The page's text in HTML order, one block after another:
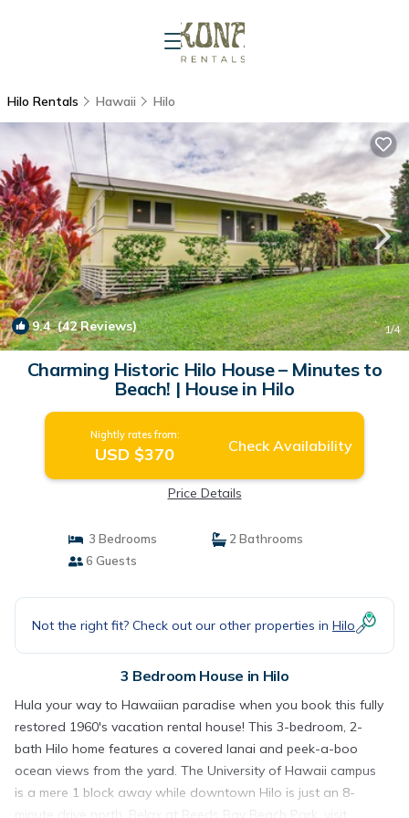
Hilo Rentals Hawaii Hilo
9.4(42 Reviews) 1/4
Charming Historic Hilo House – Minutes to
Beach! | House in Hilo
Nightly rates from:
USD $370 Check Availability
Price Details
3 Bedrooms
2 Bathrooms
6 Guests
Not the right fit? Check out our other properties in Hilo
3 Bedroom House in Hilo
Hula your way to Hawaiian paradise when you book this fully
restored 1960's vacation rental house! This 3-bedroom, 2-
bath Hilo home features a covered lanai and peek-a-boo
ocean views from the yard. The University of Hawaii campus
is a mere 1 block away while downtown Hilo is just an 8-
minute drive north. Relax at Reeds Bay Beach Park, visit